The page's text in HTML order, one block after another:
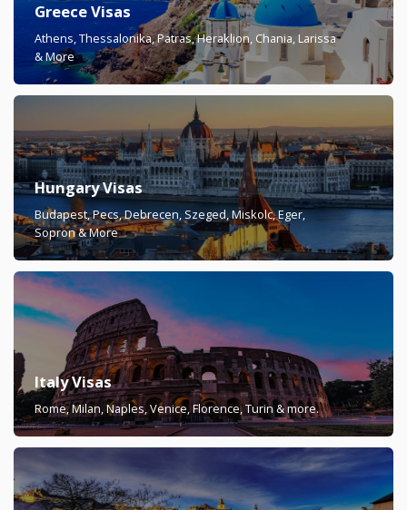
Greece Visas
Athens, Thessalonika, Patras, Heraklion, Chania, Larissa
& More
Hungary Visas
Budapest, Pecs, Debrecen, Szeged, Miskolc, Eger,
Sopron & More
Italy Visas
Rome, Milan, Naples, Venice, Florence, Turin & more.